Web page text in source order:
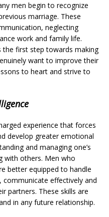
men begin to recognize
marriage. These
neglecting
work and family life.
the first step towards making
want to improve their
to heart and strive to
experience that forces
develop greater emotional
and managing one’s
with others. Men who
better equipped to handle
effectively and
partners. These skills are
in any future relationship.